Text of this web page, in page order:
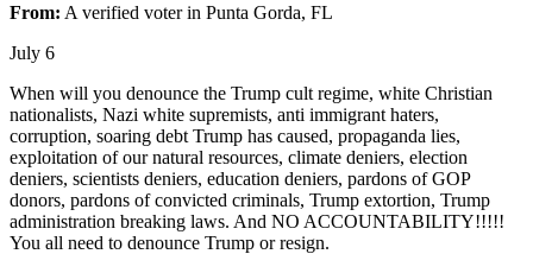
From: A verified voterin Punta Gorda, FL
July 6
When will you denounce the Trump cult regime, white Christian
nationalists, Nazi white supremists, anti immigrant haters,
corruption, soaring debt Trump has caused, propaganda lies,
exploitation of our natural resources, climate deniers, election
deniers, scientists deniers, education deniers, pardons of GOP
donors, pardons of convicted criminals, Trump extortion, Trump
administration breaking laws. And NO ACCOUNTABILITY!!!!!
You all need to denounce Trump or resign.